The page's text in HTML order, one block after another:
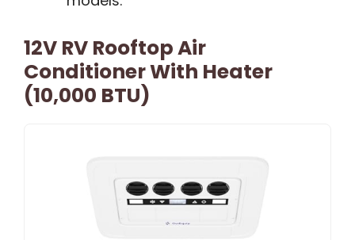
12V RV Rooftop Air
Conditioner With Heater
(10,000 BTU)